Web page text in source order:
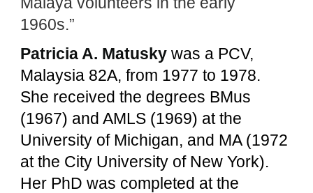
1960s.”
Patricia A. Matusky was a PCV,
Malaysia 82A, from 1977 to 1978.
She received the degrees BMus
(1967) and AMLS (1969) at the
University of Michigan, and MA (1972
at the City University of New York).
Her PhD was completed at the